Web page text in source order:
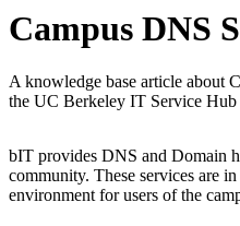
Campus DNS
A knowledge base article about
the UC Berkeley IT Service
bIT provides DNS and Domain
community. These services are
environment for users of the